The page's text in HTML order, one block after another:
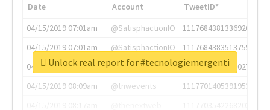
Date Account
TweetID*
04/15/2019 07:01am
@SatisphactionIO
1117684381336920064
04/15/2019 07:01am
@SatisphactionIO
1117684383513755649
04/15/2019 07:03am
@annaercilla
1117684805876027392
04/15/2019 08:09am
@tnwevents
1117701405391953920
Unlock real report for #tecnologiemergenti